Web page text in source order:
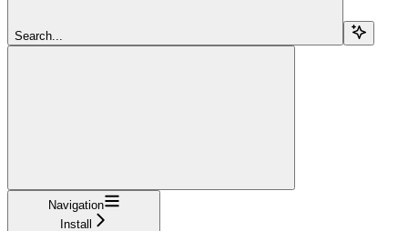
Search...
Navigation
Install